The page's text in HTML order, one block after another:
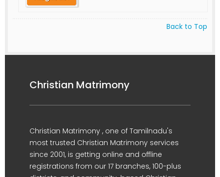
Back to Top
Christian Matrimony
Christian Matrimony , one of Tamilnadu's
most trusted Christian Matrimony services
since 2001, is getting online and offline
registrations from our 17 branches, 100-plus